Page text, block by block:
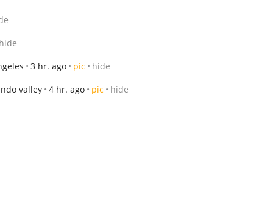
hide
3 hr. ago pic hide
valley 4 hr. ago pic hide